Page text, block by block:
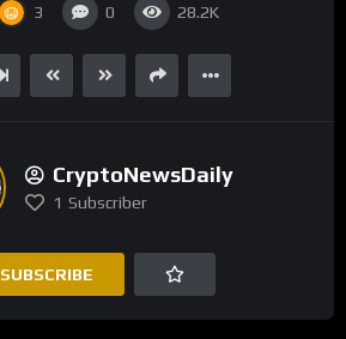
3 0 28.2K
CryptoNewsDaily
1 Subscriber
SUBSCRIBE